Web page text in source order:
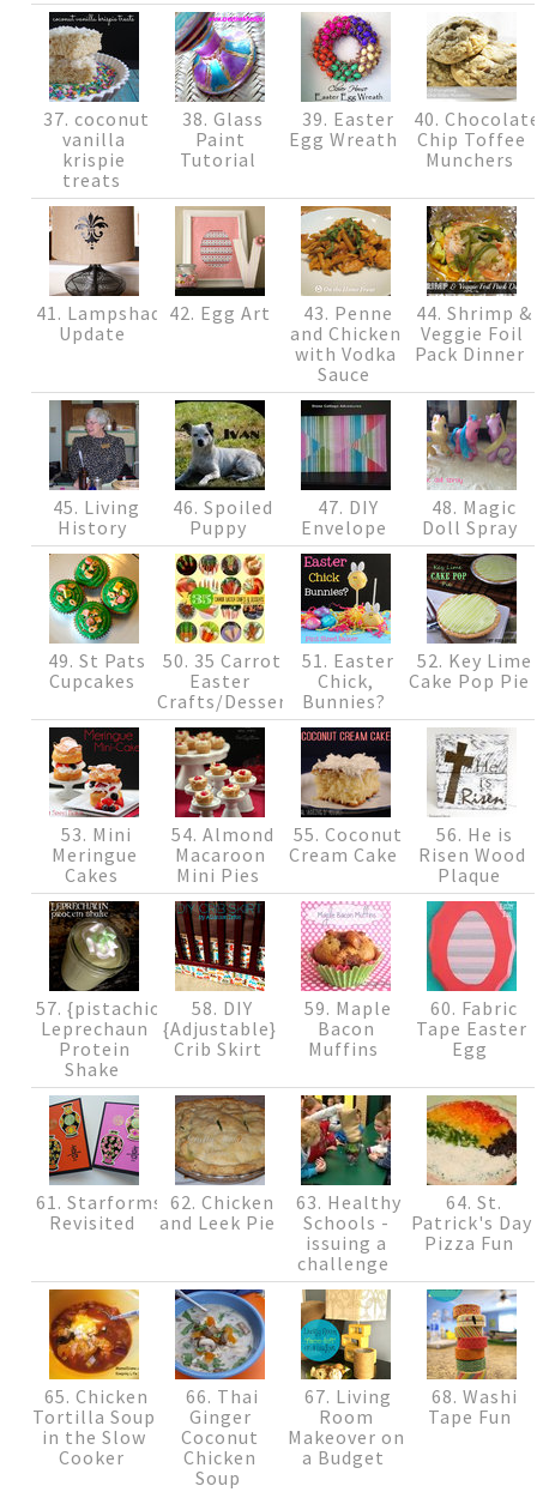
37. coconut
vanilla
krispie
treats
38. Glass
Paint
Tutorial
39. Easter
Egg Wreath
40.
Chip Toffee
Munchers
41. Lampshade
Update
42. Egg Art
43. Penne
and Chicken
with Vodka
Sauce
44. Shrimp &
Veggie Foil
Pack Dinner
45. Living
History
46. Spoiled
Puppy
47. DIY
Envelope
48. Magic
Doll Spray
49. St Pats
Cupcakes
50. 35 Carrot
Easter
Crafts/Desserts
51. Easter
Chick,
Bunnies?
52. Key Lime
Cake Pop Pie
53. Mini
Meringue
Cakes
54. Almond
Macaroon
Mini Pies
55. Coconut
Cream Cake
56. He is
Risen Wood
Plaque
57. {pistachio}
Leprechaun
Protein
Shake
58. DIY
{Adjustable}
Crib Skirt
59. Maple
Bacon
Muffins
60. Fabric
Tape Easter
Egg
61. Starforms
Revisited
62. Chicken
and Leek Pie
63. Healthy
Schools -
issuing a
challenge
64. St.
Patrick's Day
Pizza Fun
65. Chicken
Tortilla Soup
in the Slow
Cooker
66. Thai
Ginger
Coconut
Chicken
Soup
67. Living
Room
Makeover on
a Budget
68. Washi
Tape Fun